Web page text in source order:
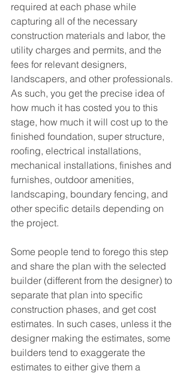
required at each phase while
capturing all of the necessary
construction materials and labor, the
utility charges and permits, and the
fees for relevant designers,
landscapers, and other professionals.
As such, you get the precise idea of
how much it has costed you to this
stage, how much it will cost up to the
finished foundation, super structure,
roofing, electrical installations,
mechanical installations, finishes and
furnishes, outdoor amenities,
landscaping, boundary fencing, and
other specific details depending on
the project.
Some people tend to forego this step
and share the plan with the selected
builder (different from the designer) to
separate that plan into specific
construction phases, and get cost
estimates. In such cases, unless it the
designer making the estimates, some
builders tend to exaggerate the
estimates to either give them a